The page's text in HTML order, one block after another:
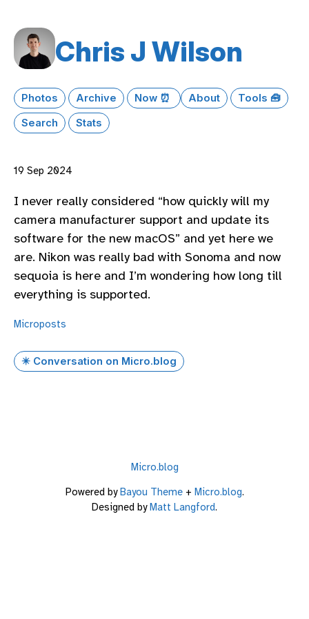
Chris J Wilson
Photos Archive Now ⏰ About
Tools 🧰
Search
Stats
19 Sep 2024
I never really considered “how quickly will my
camera manufacturer support and update its
software for the new macOS” and yet here we
are. Nikon was really bad with Sonoma and now
sequoia is here and I’m wondering how long till
everything is supported.
Microposts
✴️ Conversation on Micro.blog
Micro.blog
Powered byBayou Theme+ Micro.blog.
Designed byMatt Langford.